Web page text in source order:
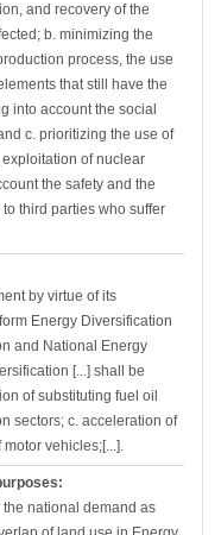
and recovery of the
b. minimizing the
process, the use
that still have the
into account the social
c. prioritizing the use of
of nuclear
the safety and the
third parties who suffer
by virtue of its
Energy Diversification
and National Energy
[...] shall be
of substituting fuel oil
sectors; c. acceleration of
vehicles;[...].
national demand as